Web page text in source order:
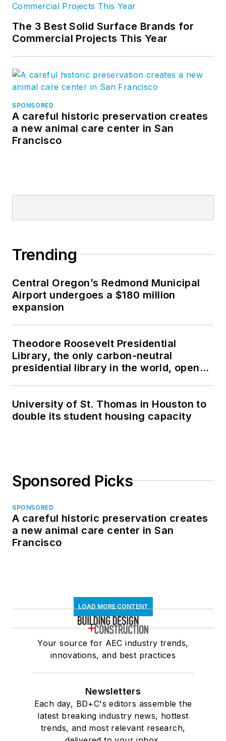
The 3 Best Solid Surface Brands for
Commercial Projects This Year
SPONSORED
A careful historic preservation creates
a new animal care center in San
Francisco
Trending
Central Oregon’s Redmond Municipal
Airport undergoes a $180 million
expansion
Theodore Roosevelt Presidential
Library, the only carbon-neutral
presidential library in the world, opens
University of St. Thomas in Houston to
double its student housing capacity
Sponsored Picks
SPONSORED
A careful historic preservation creates
a new animal care center in San
Francisco
LOAD MORE CONTENT
Your source for AEC industry trends,
innovations, and best practices
Newsletters
Each day, BD+C's editors assemble the
latest breaking industry news, hottest
trends, and most relevant research,